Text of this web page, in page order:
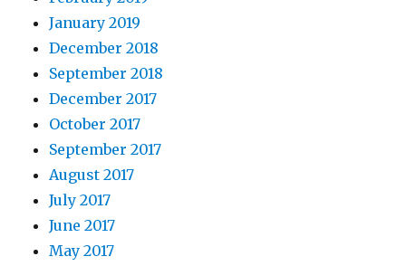
January 2019
December 2018
September 2018
December 2017
October 2017
September 2017
August 2017
July 2017
June 2017
May 2017